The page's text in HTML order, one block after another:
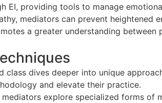
EI, providing tools to manage
mediators can prevent heightened
a greater understanding
dives deeper into unique
and elevate their practice.
explore specialized forms